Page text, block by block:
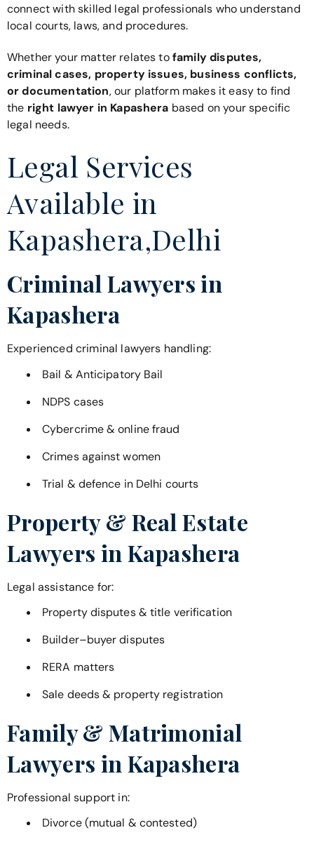
connect with skilled legal professionals who understand
local courts, laws, and procedures.
Whether your matter relates tofamily disputes,
criminal cases, property issues, business conflicts,
or documentation, our platform makes it easy to find
the right lawyer in Kapashera based on your specific
legal needs.
Legal Services
Available in
Kapashera,Delhi
Criminal Lawyers in
Kapashera
Experienced criminal lawyers handling:
Bail & Anticipatory Bail
NDPS cases
Cybercrime & online fraud
Crimes against women
Trial & defence in Delhi courts
Property & Real Estate
Lawyers in Kapashera
Legal assistance for:
Property disputes & title verification
Builder–buyer disputes
RERA matters
Sale deeds & property registration
Family & Matrimonial
Lawyers in Kapashera
Professional support in:
Divorce (mutual & contested)